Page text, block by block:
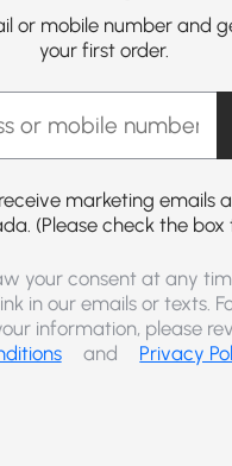
or mobile number and
your first order.
marketing emails
(Please check the box
your consent at any
in our emails or texts.
information, please
and Privacy